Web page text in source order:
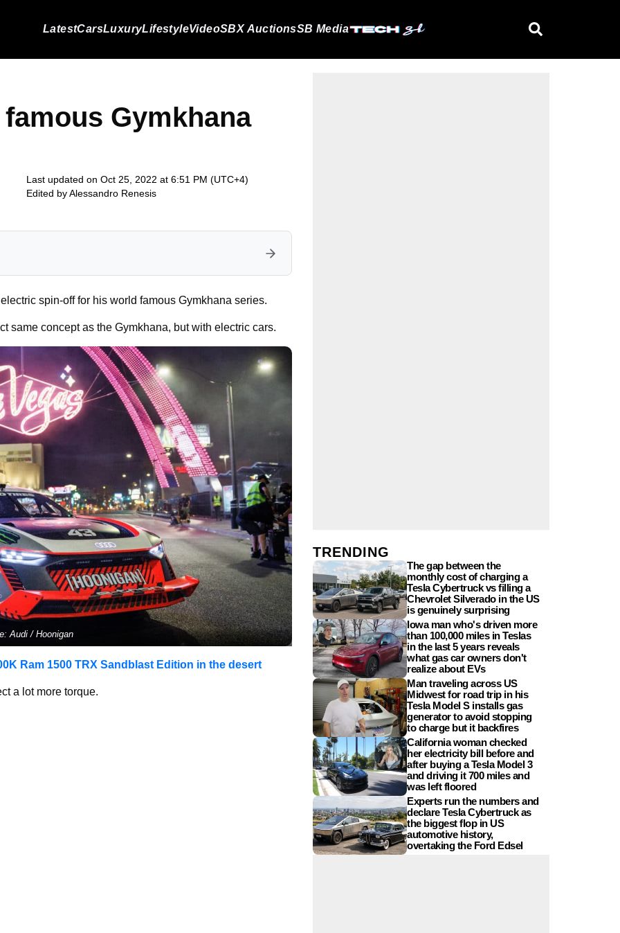
LatestCarsLuxuryLifestyleVideoSBX AuctionsSB Media
Gymkhana
Last updated on Oct 25, 2022 at 6:51 PM (UTC+4)
Edited byAlessandro Renesis
spin-off for his world famous Gymkhana series.
same concept as the Gymkhana, but with electric cars.
Audi / Hoonigan
Ram 1500 TRX Sandblast Edition in the desert
a lot more torque.
TRENDING
The gap between the
monthly cost of charging a
Tesla Cybertruck vs filling a
Chevrolet Silverado in the US
is genuinely surprising
Iowa man who's driven more
than 100,000 miles in Teslas
in the last 5 years reveals
what gas car owners don't
realize about EVs
Man traveling across US
Midwest for road trip in his
Tesla Model S installs gas
generator to avoid stopping
to charge but it backfires
California woman checked
her electricity bill before and
after buying a Tesla Model 3
and driving it 700 miles and
was left floored
Experts run the numbers and
declare Tesla Cybertruck as
the biggest flop in US
automotive history,
overtaking the Ford Edsel